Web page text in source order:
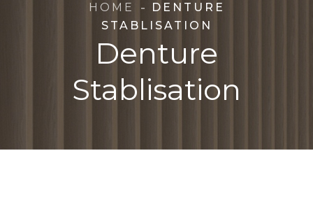
Denture
Stablisation
HOME
DENTURE
STABLISATION